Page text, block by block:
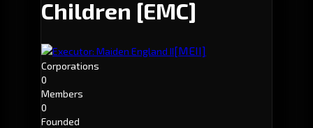
Children [EMC]
Executor: Maiden England II[MEII]
Corporations
0
Members
0
Founded